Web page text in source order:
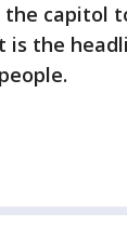
capitol
is the